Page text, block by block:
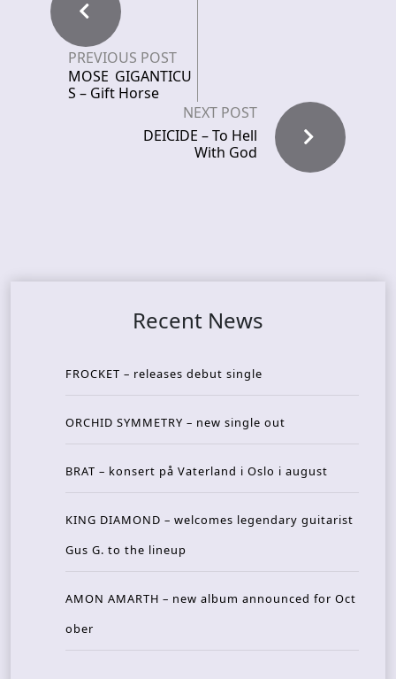
PREVIOUS POST
MOSE GIGANTICU
S – Gift Horse
NEXT POST
DEICIDE – To Hell
With God
Recent News
FROCKET – releases debut single
ORCHID SYMMETRY – new single out
BRAT – konsert på Vaterland i Oslo i august
KING DIAMOND – welcomes legendary guitarist
Gus G. to the lineup
AMON AMARTH – new album announced for Oct
ober